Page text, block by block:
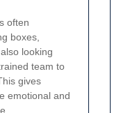
often
boxes,
looking
team to
gives
emotional and